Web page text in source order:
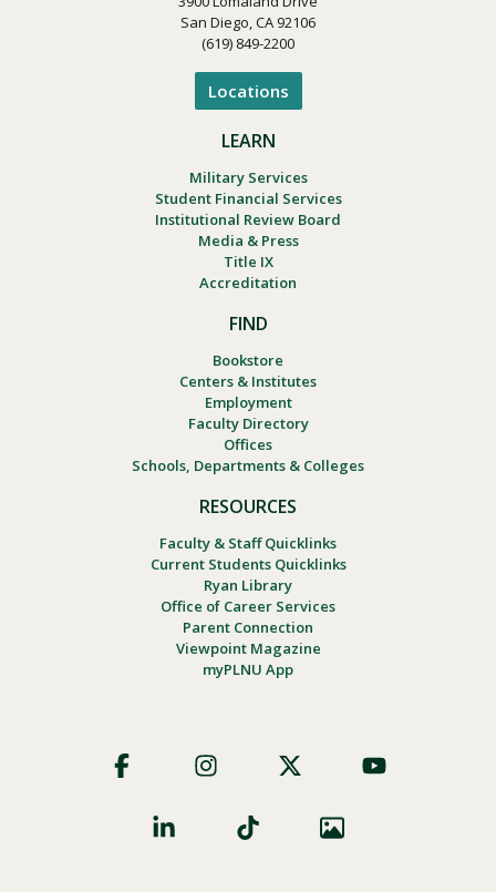
San Diego, CA 92106
(619) 849-2200
Locations
LEARN
Military Services
Student Financial Services
Institutional Review Board
Media & Press
Title IX
Accreditation
FIND
Bookstore
Centers & Institutes
Employment
Faculty Directory
Offices
Schools, Departments & Colleges
RESOURCES
Faculty & Staff Quicklinks
Current Students Quicklinks
Ryan Library
Office of Career Services
Parent Connection
Viewpoint Magazine
myPLNU App
Social